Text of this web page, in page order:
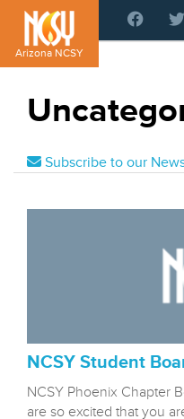
Please
note:
This
website
Arizona NCSY
Subscribe to our
NCSY Student
NCSY Phoenix Chapter
are so excited that you